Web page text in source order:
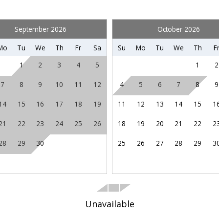
where you left off when you're ready!
Send My Stay
Coin Laundry
Marina
Theme Parks
Recommended
September 2026
Tu We Th Fr
Sa
1
2 3 4 5
7 8 9 10 11 12
15 16 17 18 19
22 23 24 25 26
29 30
October 2026
Su
Mo Tu We Th Fr
1
2
4 5 6 7 8 9
11 12 13 14 15
18 19 20 21 22
25 26 27 28 29
Unavailable